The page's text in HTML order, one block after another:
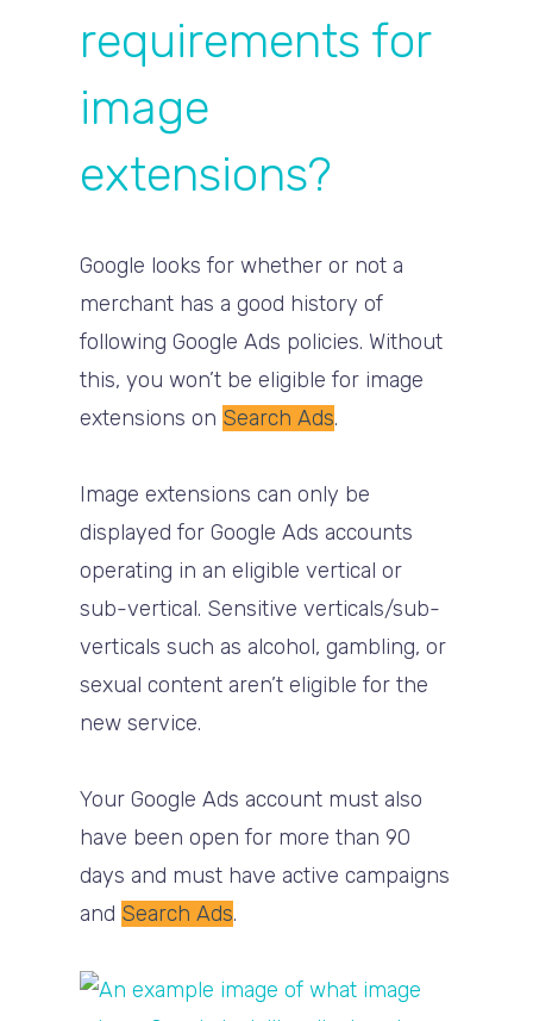
requirements for
image
extensions?
Google looks for whether or not a
merchant has a good history of
following Google Ads policies. Without
this, you won’t be eligible for image
extensions on Search Ads.
Image extensions can only be
displayed for Google Ads accounts
operating in an eligible vertical or
sub-vertical. Sensitive verticals/sub-
verticals such as alcohol, gambling, or
sexual content aren’t eligible for the
new service.
Your Google Ads account must also
have been open for more than 90
days and must have active campaigns
and Search Ads.